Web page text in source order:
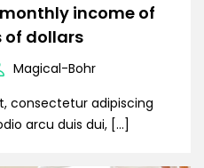
income of
of dollars
Magical-Bohr
consectetur adipiscing
arcu duis dui, […]